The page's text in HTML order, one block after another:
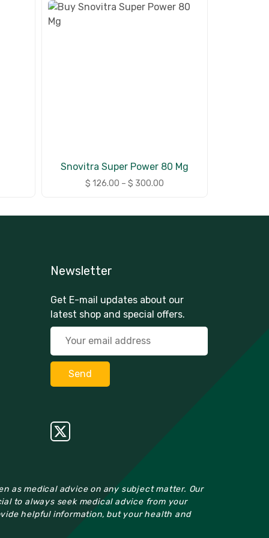
Snovitra Super Power 80 Mg
$ 126.00 – $ 300.00
Newsletter
Get E-mail updates about our
latest shop and special offers.
as medical advice on any subject matter. Our
to always seek medical advice from your
helpful information, but your health and